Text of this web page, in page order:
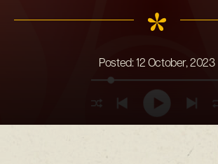
Posted:12 October, 2023